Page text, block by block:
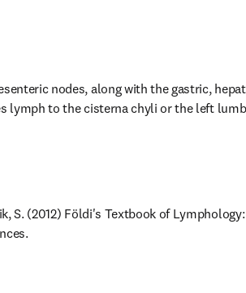
nodes, along with the gastric,
lymph to the cisterna chyli or the left
S. (2012) Földi's Textbook of